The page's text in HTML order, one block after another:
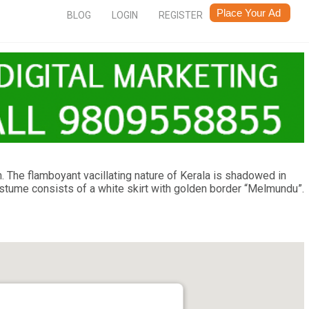
REGISTER
LOGIN
BLOG
flamboyant vacillating nature of Kerala is shadowed in
consists of a white skirt with golden border “Melmundu”.